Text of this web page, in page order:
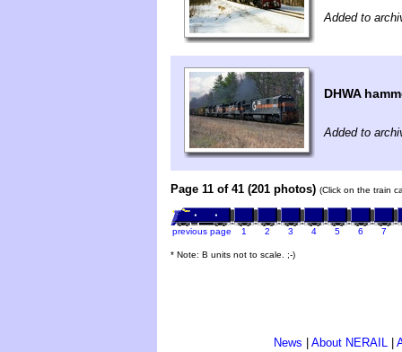
Added to
DHWA
Added to
Page 11 of 41 (201 photos) (Click on the train
previous page 1 2 3 4 5 6 7
* Note: B units not to scale. ;-)
News About NERAIL